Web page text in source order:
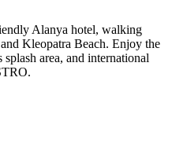
Alanya hotel, walking
Kleopatra Beach. Enjoy the
area, and international